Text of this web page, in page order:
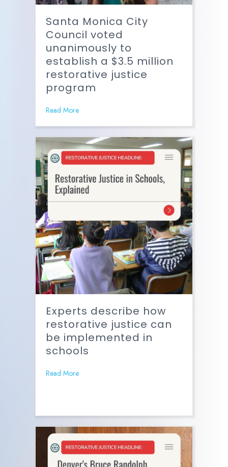
Santa Monica City
Council voted
unanimously to
establish a $3.5 million
restorative justice
program
Read More
Experts describe how
restorative justice can
be implemented in
schools
Read More